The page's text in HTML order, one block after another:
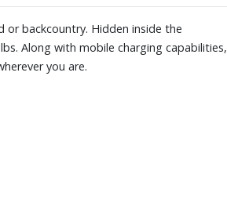
backcountry. Hidden inside the
Along with mobile charging capabilities,
you are.